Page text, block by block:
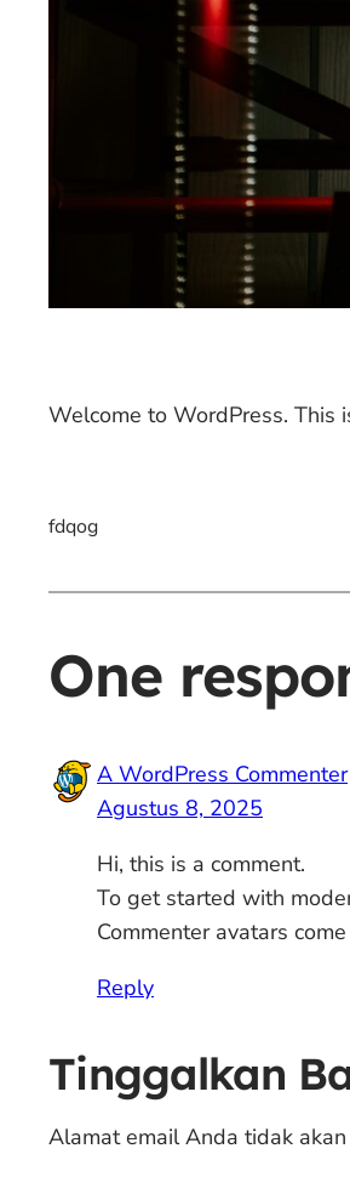
Welcome to WordPress. This
fdqog
One
A WordPress Commenter
Agustus 8, 2025
Hi, this is a comment.
To get started with
Commenter avatars
Reply
Tinggalkan
Alamat email Anda tidak